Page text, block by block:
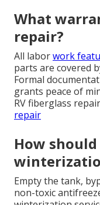
What
repair?
All laborwork
parts are covered
Formal
grants peace of
RV fiberglass
repair
How
Empty the tank,
non-toxic